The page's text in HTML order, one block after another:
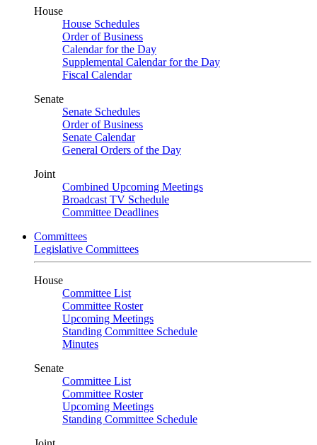
House
House Schedules
Order of Business
Calendar for the Day
Supplemental Calendar for the Day
Fiscal Calendar
Senate
Senate Schedules
Order of Business
Senate Calendar
General Orders of the Day
Joint
Combined Upcoming Meetings
Broadcast TV Schedule
Committee Deadlines
Committees
Legislative Committees
House
Committee List
Committee Roster
Upcoming Meetings
Standing Committee Schedule
Minutes
Senate
Committee List
Committee Roster
Upcoming Meetings
Standing Committee Schedule